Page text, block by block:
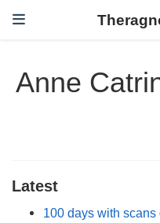
Anne
Latest
100 days with